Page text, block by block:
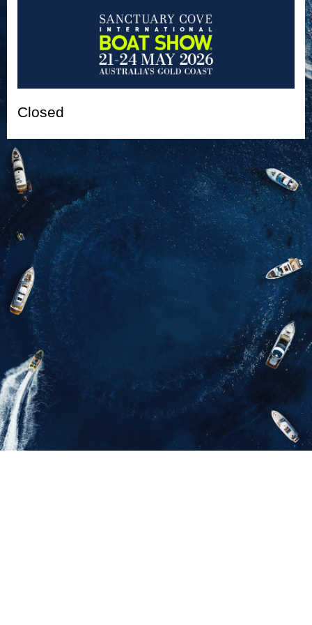
Closed